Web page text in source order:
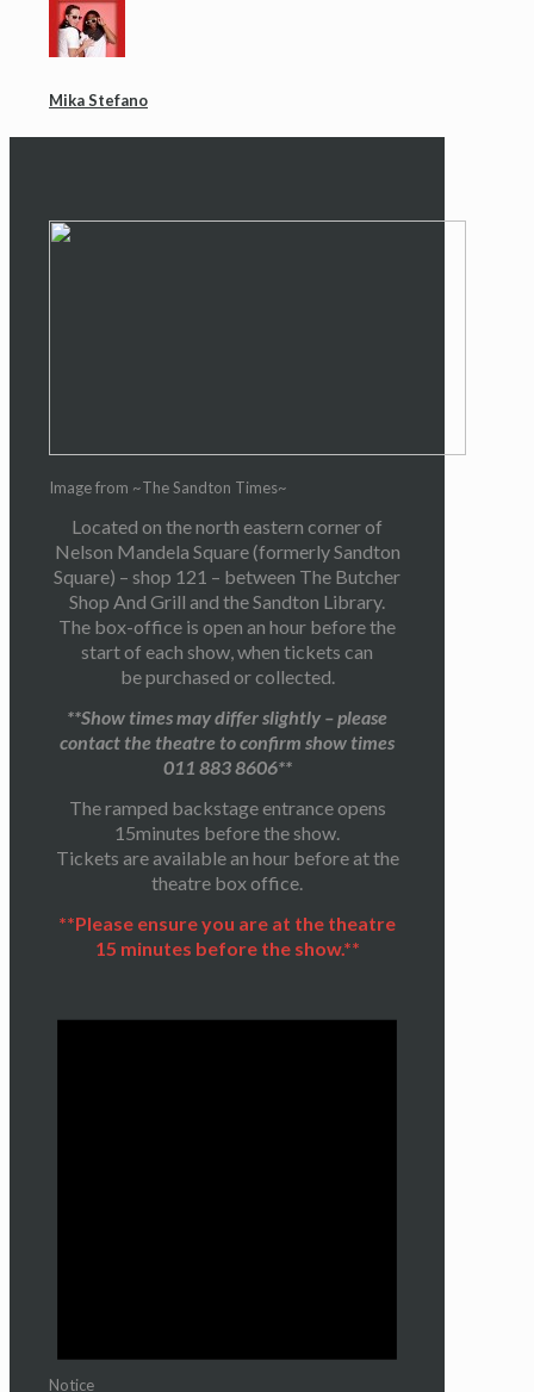
Mika Stefano
Image from ~The Sandton Times~
Located on the north eastern corner of
Nelson Mandela Square (formerly Sandton
Square) – shop 121 – between The Butcher
Shop And Grill and the Sandton Library.
The box-office is open an hour before the
start of each show, when tickets can
be purchased or collected.
**Show times may differ slightly – please
contact the theatre to confirm show times
011 883 8606**
The ramped backstage entrance opens
15minutes before the show.
Tickets are available an hour before at the
theatre box office.
**Please ensure you are at the theatre
15 minutes before the show.**
Notice